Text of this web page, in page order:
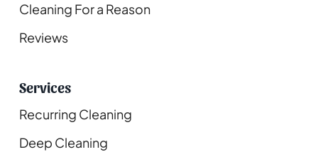
Cleaning For a Reason
Reviews
Services
Recurring Cleaning
Deep Cleaning